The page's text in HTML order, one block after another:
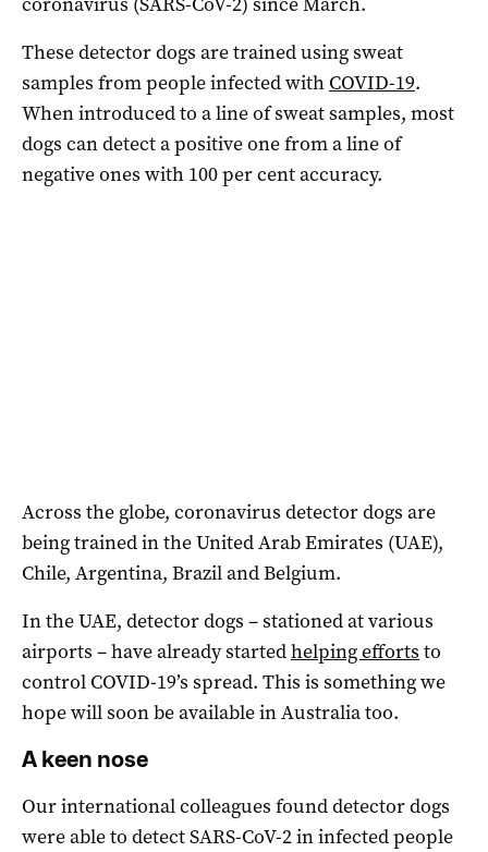
These detector dogs are trained using sweat
samples from people infected with COVID-19.
When introduced to a line of sweat samples, most
dogs can detect a positive one from a line of
negative ones with 100 per cent accuracy.
Across the globe, coronavirus detector dogs are
being trained in the United Arab Emirates (UAE),
Chile, Argentina, Brazil and Belgium.
In the UAE, detector dogs – stationed at various
airports – have already startedhelping efforts to
control COVID-19’s spread. This is something we
hope will soon be available in Australia too.
A keen nose
Our international colleagues found detector dogs
were able to detect SARS-CoV-2 in infected people